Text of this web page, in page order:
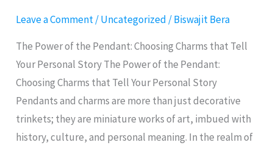
Leave a Comment/Uncategorized/Biswajit Bera
The Power of the Pendant: Choosing Charms that Tell
Your Personal Story The Power of the Pendant:
Choosing Charms that Tell Your Personal Story
Pendants and charms are more than just decorative
trinkets; they are miniature works of art, imbued with
history, culture, and personal meaning. In the realm of
Charms
that
Tell
Your
Personal
Story